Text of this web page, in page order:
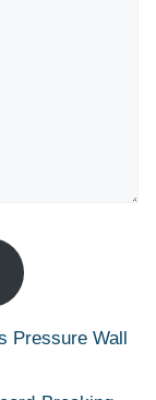
Pressure Wall